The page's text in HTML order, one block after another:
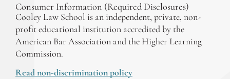
Consumer Information (Required Disclosures)
Cooley Law School is an independent, private, non-
profit educational institution accredited by the
American Bar Association and the Higher Learning
Commission.
Read non-discrimination policy